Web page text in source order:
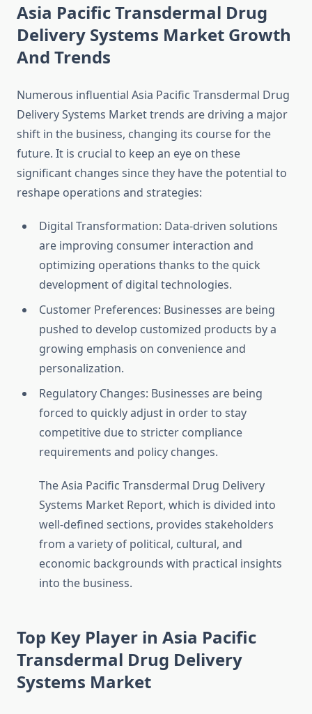
Asia Pacific Transdermal Drug
Delivery Systems Market Growth
And Trends
Numerous influential Asia Pacific Transdermal Drug
Delivery Systems Market trends are driving a major
shift in the business, changing its course for the
future. It is crucial to keep an eye on these
significant changes since they have the potential to
reshape operations and strategies:
Digital Transformation: Data-driven solutions
are improving consumer interaction and
optimizing operations thanks to the quick
development of digital technologies.
Customer Preferences: Businesses are being
pushed to develop customized products by a
growing emphasis on convenience and
personalization.
Regulatory Changes: Businesses are being
forced to quickly adjust in order to stay
competitive due to stricter compliance
requirements and policy changes.
The Asia Pacific Transdermal Drug Delivery
Systems Market Report, which is divided into
well-defined sections, provides stakeholders
from a variety of political, cultural, and
economic backgrounds with practical insights
into the business.
Top Key Player in Asia Pacific
Transdermal Drug Delivery
Systems Market